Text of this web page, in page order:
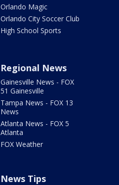
Orlando Magic
Orlando City Soccer Club
High School Sports
Regional News
Gainesville News - FOX
51 Gainesville
Tampa News - FOX 13
News
Atlanta News - FOX 5
Atlanta
FOX Weather
News Tips